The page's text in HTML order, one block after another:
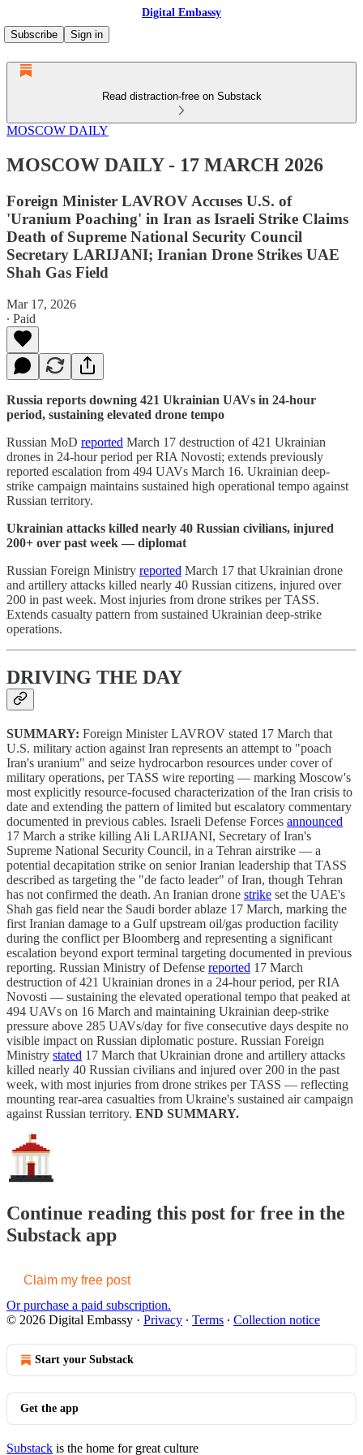
Digital Embassy
Subscribe
Sign in
Read distraction-free on Substack
MOSCOW DAILY
MOSCOW DAILY - 17 MARCH 2026
Foreign Minister LAVROV Accuses U.S. of
'Uranium Poaching' in Iran as Israeli Strike Claims
Death of Supreme National Security Council
Secretary LARIJANI; Iranian Drone Strikes UAE
Shah Gas Field
Mar 17, 2026
∙ Paid
Russia reports downing 421 Ukrainian UAVs in 24-hour
period, sustaining elevated drone tempo
Russian MoD reported March 17 destruction of 421 Ukrainian
drones in 24-hour period per RIA Novosti; extends previously
reported escalation from 494 UAVs March 16. Ukrainian deep-
strike campaign maintains sustained high operational tempo against
Russian territory.
Ukrainian attacks killed nearly 40 Russian civilians, injured
200+ over past week — diplomat
Russian Foreign Ministry reported March 17 that Ukrainian drone
and artillery attacks killed nearly 40 Russian citizens, injured over
200 in past week. Most injuries from drone strikes per TASS.
Extends casualty pattern from sustained Ukrainian deep-strike
operations.
DRIVING THE DAY
SUMMARY: Foreign Minister LAVROV stated 17 March that
U.S. military action against Iran represents an attempt to "poach
Iran's uranium" and seize hydrocarbon resources under cover of
military operations, per TASS wire reporting — marking Moscow's
most explicitly resource-focused characterization of the Iran crisis to
date and extending the pattern of limited but escalatory commentary
documented in previous cables. Israeli Defense Forces announced
17 March a strike killing Ali LARIJANI, Secretary of Iran's
Supreme National Security Council, in a Tehran airstrike — a
potential decapitation strike on senior Iranian leadership that TASS
described as targeting the "de facto leader" of Iran, though Tehran
has not confirmed the death. An Iranian drone strike set the UAE's
Shah gas field near the Saudi border ablaze 17 March, marking the
first Iranian damage to a Gulf upstream oil/gas production facility
during the conflict per Bloomberg and representing a significant
escalation beyond export terminal targeting documented in previous
reporting. Russian Ministry of Defense reported 17 March
destruction of 421 Ukrainian drones in a 24-hour period, per RIA
Novosti — sustaining the elevated operational tempo that peaked at
494 UAVs on 16 March and maintaining Ukrainian deep-strike
pressure above 285 UAVs/day for five consecutive days despite no
visible impact on Russian diplomatic posture. Russian Foreign
Ministry stated 17 March that Ukrainian drone and artillery attacks
killed nearly 40 Russian civilians and injured over 200 in the past
week, with most injuries from drone strikes per TASS — reflecting
mounting rear-area casualties from Ukraine's sustained air campaign
against Russian territory. END SUMMARY.
Continue reading this post for free in the
Substack app
Claim my free post
Or purchase a paid subscription.
© 2026 Digital Embassy · Privacy ∙ Terms ∙ Collection notice
Start your Substack
Get the app
Substack is the home for great culture